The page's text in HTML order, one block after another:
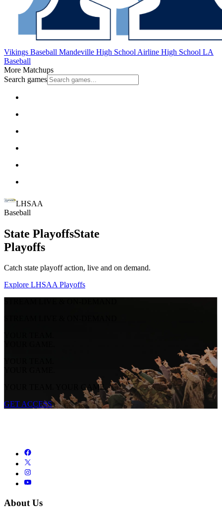
Vikings Baseball Mandeville High School Airline High School LA
Baseball
More Matchups
Search games
LHSAA
Baseball
State PlayoffsState
Playoffs
Catch state playoff action, live and on demand.
Explore LHSAA Playoffs
YOUR TEAM.
YOUR GAME.
YOUR TEAM.
YOUR GAME.
YOUR TEAM. YOUR GAME.
GET ACCESS
About Us